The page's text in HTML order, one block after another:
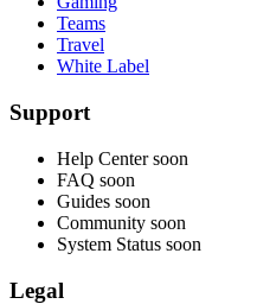
Teams
Travel
White Label
Support
Help Center soon
FAQ soon
Guides soon
Community soon
System Status soon
Legal